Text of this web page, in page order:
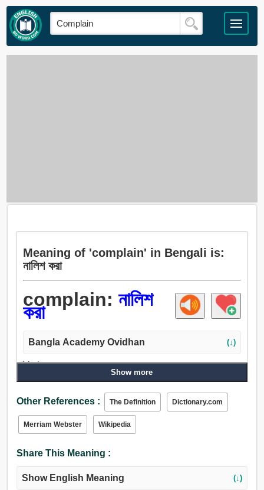
Meaning of 'complain' in Bengali is:
নালিশ করা
complain: নালিশ
করা
Bangla Academy Ovidhan (↓)
Verb:
অভিযোগ করা, নালিশ করা, নালিশ, গরুর মাংস, শোক প্রকাশ করা, বিলাপ
করা, বিলাপ, অসন্তোষ প্রকাশ করা, গরগর করা, গোঙানি, অভিযোগ, সপক্ষে
যুক্তি দেখান, অভিযুক্ত করা, দুশ্চরিত্রা, দোষ, অনুযোগ, তিরস্কার করা,
ভর্ত্সনা, সতর্ক করা.
Show more
Other References : The Definition Dictionary.com
Merriam Webster Wikipedia
Share This Meaning :
Show English Meaning (↓)